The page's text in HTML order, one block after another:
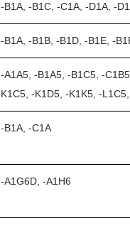
-B1A, -B1C, -C1A, -D1A, -
-B1A, -B1B, -B1D, -B1E, -
-A1A5, -B1A5, -B1C5, -
K1C5, -K1D5, -K1K5, -
-B1A, -C1A
-A1G6D, -A1H6